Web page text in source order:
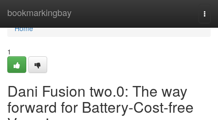
bookmarkingbay
Home
Home
1
Dani Fusion two.0: The way
forward for Battery-Cost-free